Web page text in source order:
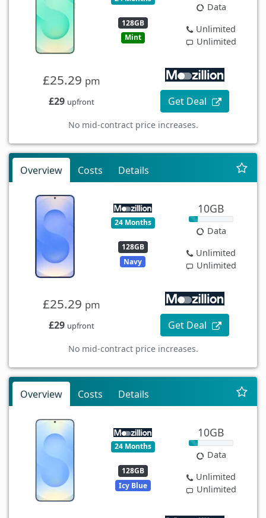
128GB
Mint
Data
Unlimited
Unlimited
£25.29 pm
£29 upfront Get Deal
No mid-contract price increases.
Overview Costs Details
24 Months
128GB
Navy
10GB
Data
Unlimited
Unlimited
£25.29 pm
£29 upfront Get Deal
No mid-contract price increases.
Overview Costs Details
24 Months
128GB
Icy Blue
10GB
Data
Unlimited
Unlimited